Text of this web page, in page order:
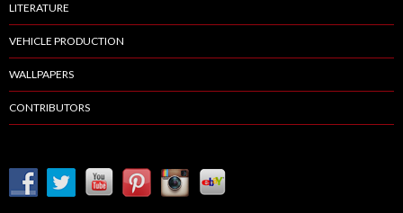
LITERATURE
VEHICLE PRODUCTION
WALLPAPERS
CONTRIBUTORS